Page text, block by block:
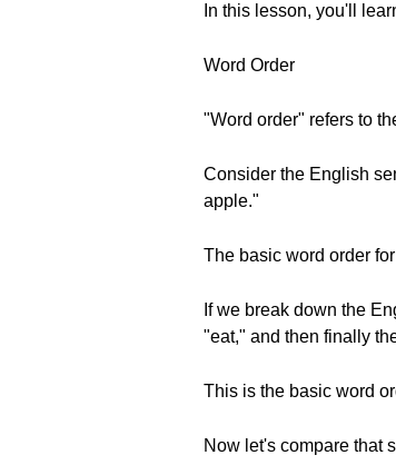
In this lesson, you'll
Word Order
"Word order" refers to
Consider the English
apple."
The basic word order
If we break down the
"eat," and then finally
This is the basic word
Now let's compare that